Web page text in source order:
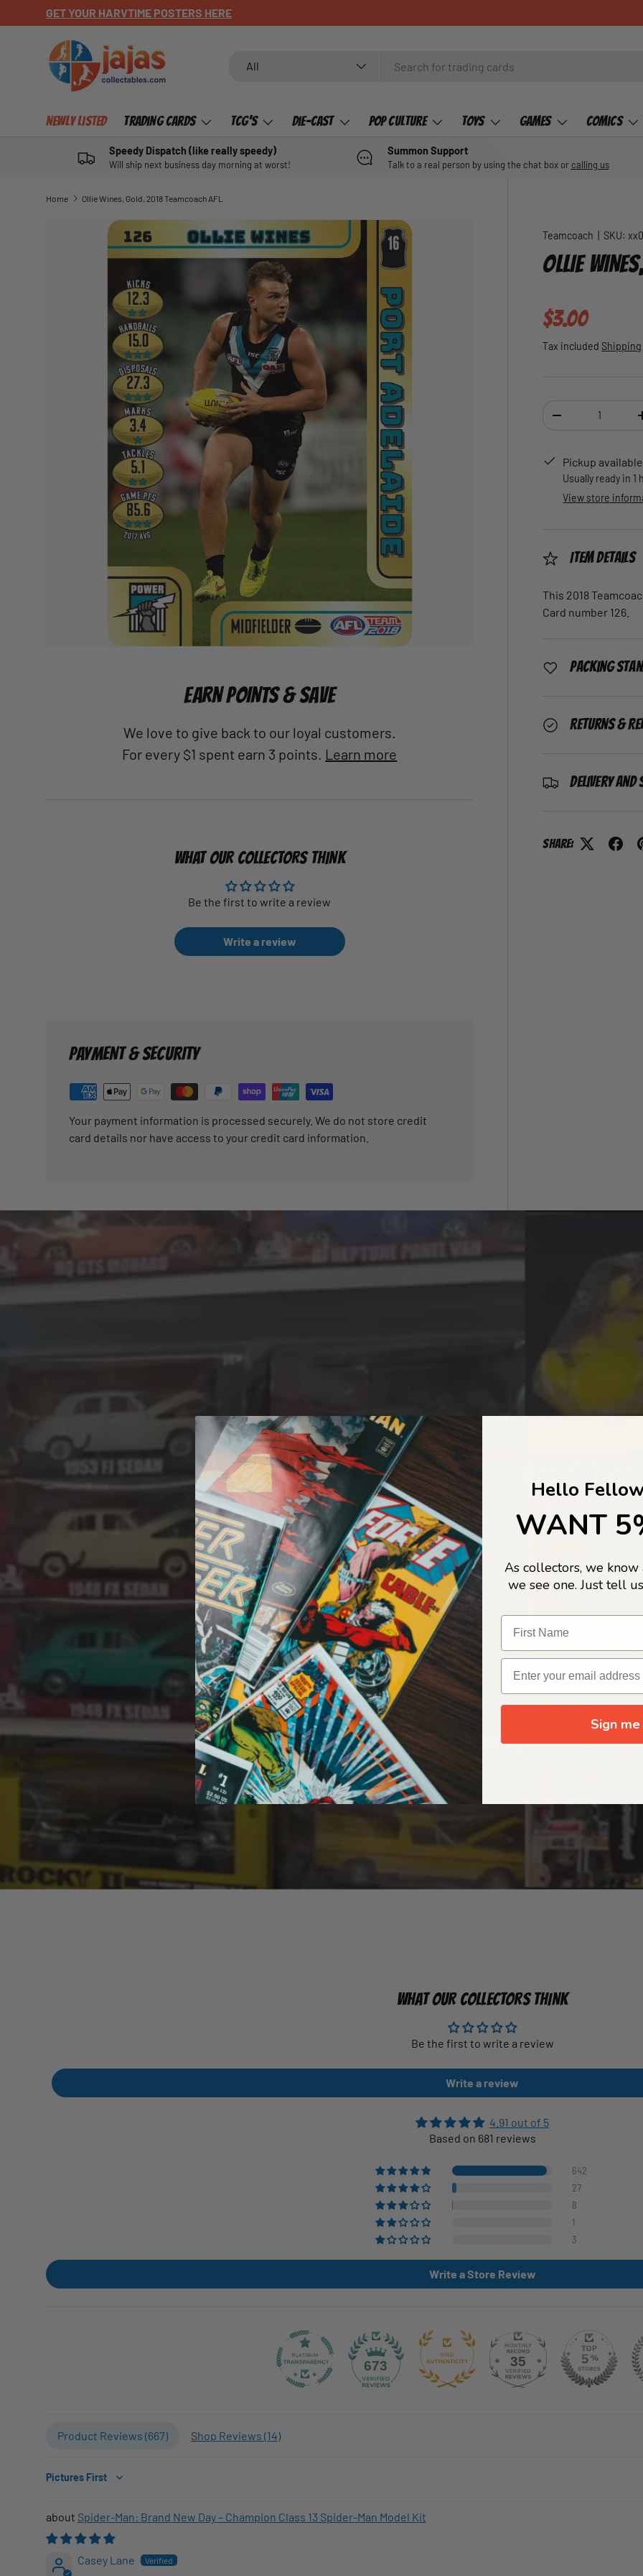
SKIP TO CONTENT
GET YOUR HARVTIME POSTERS HERE
All
Newly Listed Trading Cards TCG's Die-Cast Pop Culture Toys Games Comics
Speedy Dispatch (like really speedy)
Will ship next business day morning at worst!
Summon Support
Talk to a real person by using the chat box or calling us
Home Ollie Wines, Gold, 2018 Teamcoach AFL
SKIP TO PRODUCT INFORMATION
Teamcoach SKU:
OLLIE
Regular
$3.00
Tax included Shipping
DECREASE
Pickup
Usually ready in 1
View store
Item Details
This 2018
Card number 126.
Packing
Returns &
Delivery and
Share:
EARN POINTS & SAVE
We love to give back to our loyal customers.
For every $1 spent earn 3 points. Learn more
WHAT OUR COLLECTORS THINK
Be the first to write a review
Write a review
PAYMENT & SECURITY
Your payment information is processed securely. We do not store credit
card details nor have access to your credit card information.
A COLLECTORS DREAM
LIFE...
Welcome to Jajas Collectables — the ultimate vault of nostalgia, rare
culture gold. If it’s collectable, chances are…we’ve got it.
OUR ORIGIN STORY
WHAT OUR COLLECTORS THINK
Be the first to write a review
Write a review
4.91 out of 5
Based on 681 reviews
642
27
8
1
3
Write a Store Review
673 35
Product Reviews (667) Shop Reviews (14)
Sort by
Spider-Man: Brand New Day – Champion Class 13 Spider-Man Model Kit
Casey Lane
Hello
WANT
As collectors, we
we see one. Just tell
Sign me